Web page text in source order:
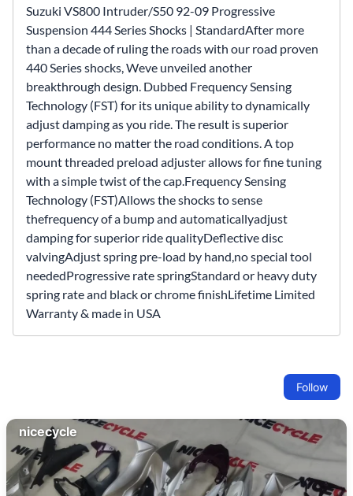
Suzuki VS800 Intruder/S50 92-09 Progressive
Suspension 444 Series Shocks | StandardAfter more
than a decade of ruling the roads with our road proven
440 Series shocks, Weve unveiled another
breakthrough design. Dubbed Frequency Sensing
Technology (FST) for its unique ability to dynamically
adjust damping as you ride. The result is superior
performance no matter the road conditions. A top
mount threaded preload adjuster allows for fine tuning
with a simple twist of the cap.Frequency Sensing
Technology (FST)Allows the shocks to sense
thefrequency of a bump and automaticallyadjust
damping for superior ride qualityDeflective disc
valvingAdjust spring pre-load by hand,no special tool
neededProgressive rate springStandard or heavy duty
spring rate and black or chrome finishLifetime Limited
Warranty & made in USA